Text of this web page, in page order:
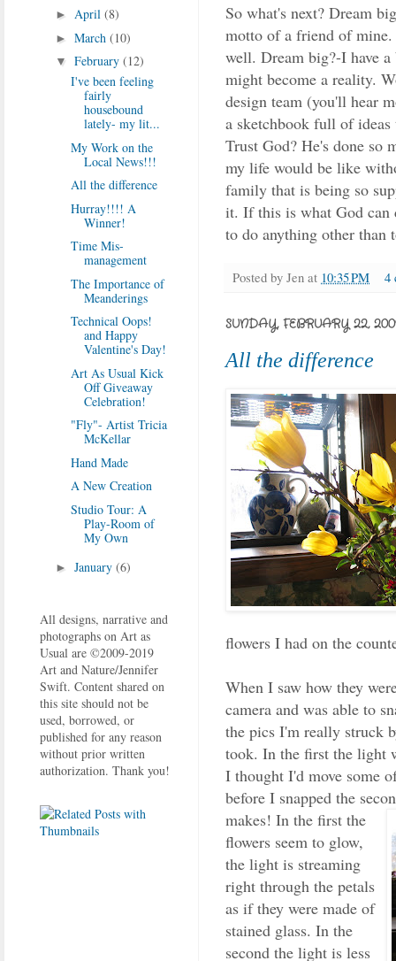
So what's next? Dream
motto of a friend of mine.
well. Dream big?-I have
might become a reality.
design team (you'll hear
a sketchbook full of
Trust God? He's done so
my life would be like
family that is being so
it. If this is what God
to do anything other
Posted by Jen at 10:35 PM 4
SUNDAY, FEBRUARY 22,
All the difference
flowers I had on the
When I saw how they
camera and was able to
the pics I'm really struck
took. In the first the light
I thought I'd move some
before I snapped the
makes! In the first the
flowers seem to glow,
the light is streaming
right through the petals
as if they were made of
stained glass. In the
second the light is less
► April (8)
► March (10)
▼ February (12)
I've been feeling
fairly
housebound
lately- my lit...
My Work on the
Local News!!!
All the difference
Hurray!!!! A
Winner!
Time Mis-
management
The Importance of
Meanderings
Technical Oops!
and Happy
Valentine's Day!
Art As Usual Kick
Off Giveaway
Celebration!
"Fly"- Artist Tricia
McKellar
Hand Made
A New Creation
Studio Tour: A
Play-Room of
My Own
► January (6)
All designs, narrative and
photographs on Art as
Usual are ©2009-2019
Art and Nature/Jennifer
Swift. Content shared on
this site should not be
used, borrowed, or
published for any reason
without prior written
authorization. Thank you!